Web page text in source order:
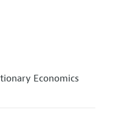
Economics